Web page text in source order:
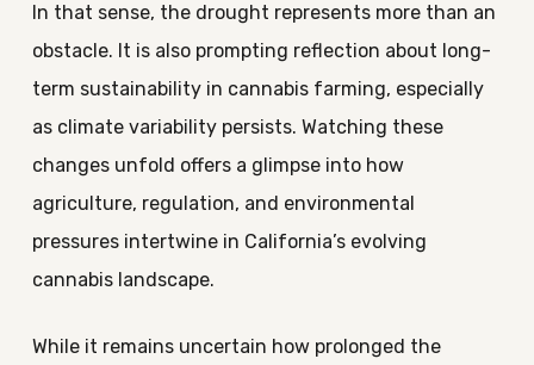
In that sense, the drought represents more than an
obstacle. It is also prompting reflection about long-
term sustainability in cannabis farming, especially
as climate variability persists. Watching these
changes unfold offers a glimpse into how
agriculture, regulation, and environmental
pressures intertwine in California’s evolving
cannabis landscape.
While it remains uncertain how prolonged the